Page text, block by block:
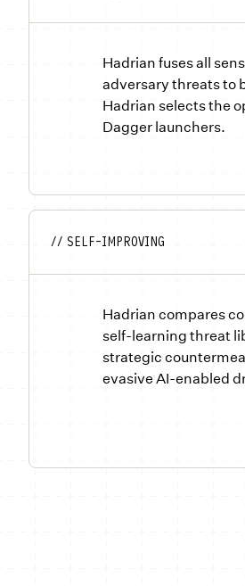
Hadrian fuses all
adversary threats to
Hadrian selects the
Dagger launchers.
// SELF-IMPROVING
Hadrian compares
self-learning threat
strategic
evasive AI-enabled